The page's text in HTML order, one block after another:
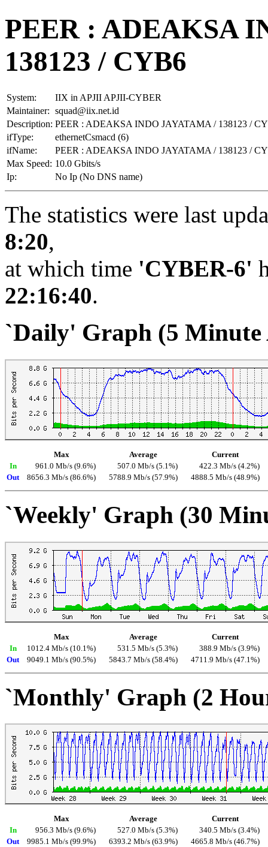
PEER : ADEAKSA
138123 / CYB6
System:
IIX in APJII APJII-CYBER
Maintainer: squad@iix.net.id
Description: PEER : ADEAKSA INDO JAYATAMA / 138123 /
ifType:
ethernetCsmacd (6)
ifName:
PEER : ADEAKSA INDO JAYATAMA / 138123 /
Max Speed: 10.0 Gbits/s
Ip:
No Ip (No DNS name)
The statistics were last
8:20,
at which time 'CYBER-6'
22:16:40.
`Daily' Graph (5 Minute
Max Average
Current
In
961.0 Mb/s (9.6%) 507.0 Mb/s (5.1%)
422.3 Mb/s (4.2%)
Out
8656.3 Mb/s (86.6%) 5788.9 Mb/s (57.9%) 4888.5 Mb/s (48.9%)
`Weekly' Graph (30
Max Average
Current
In
1012.4 Mb/s (10.1%) 531.5 Mb/s (5.3%)
388.9 Mb/s (3.9%)
Out
9049.1 Mb/s (90.5%) 5843.7 Mb/s (58.4%) 4711.9 Mb/s (47.1%)
`Monthly' Graph (2
Max Average
Current
In
956.3 Mb/s (9.6%) 527.0 Mb/s (5.3%)
340.5 Mb/s (3.4%)
Out
9985.1 Mb/s (99.9%) 6393.2 Mb/s (63.9%) 4665.8 Mb/s (46.7%)